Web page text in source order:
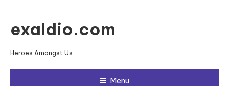
exaldio.com
Heroes Amongst Us
Menu